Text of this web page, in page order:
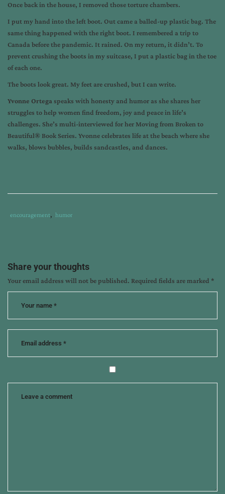
Once back in the house, I removed those torture chambers.
I put my hand into the left boot. Out came a balled-up plastic bag. The
same thing happened with the right boot. I remembered a trip to
Canada before the pandemic. It rained. On my return, it didn’t. To
prevent crushing the boots in my suitcase, I put a plastic bag in the toe
of each one.
The boots look great. My feet are crushed, but I can write.
Yvonne Ortega speaks with honesty and humor as she shares her
struggles to help women find freedom, joy and peace in life’s
challenges. She’s multi-interviewed for her Moving from Broken to
Beautiful® Book Series. Yvonne celebrates life at the beach where she
walks, blows bubbles, builds sandcastles, and dances.
Category
encouragement, humor
Share your thoughts
Your email address will not be published. Required fields are marked *